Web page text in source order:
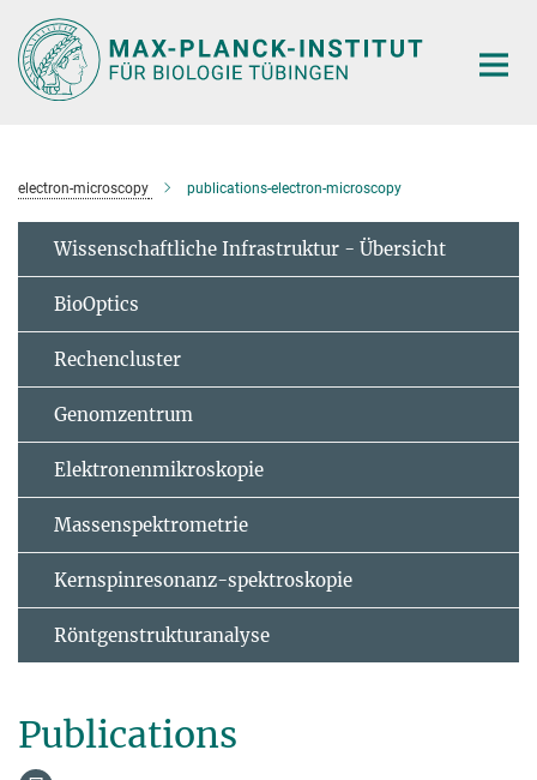
Hauptinhalt
electron-microscopy publications-electron-microscopy
Wissenschaftliche Infrastruktur - Übersicht
BioOptics
Rechencluster
Genomzentrum
Elektronenmikroskopie
Massenspektrometrie
Kernspinresonanz-spektroskopie
Röntgenstrukturanalyse
Publications